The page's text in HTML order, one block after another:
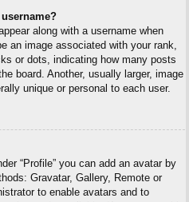
along with a username when
an image associated with your rank,
or dots, indicating how many posts
board. Another, usually larger, image
unique or personal to each user.
“Profile” you can add an avatar by
Gravatar, Gallery, Remote or
to enable avatars and to